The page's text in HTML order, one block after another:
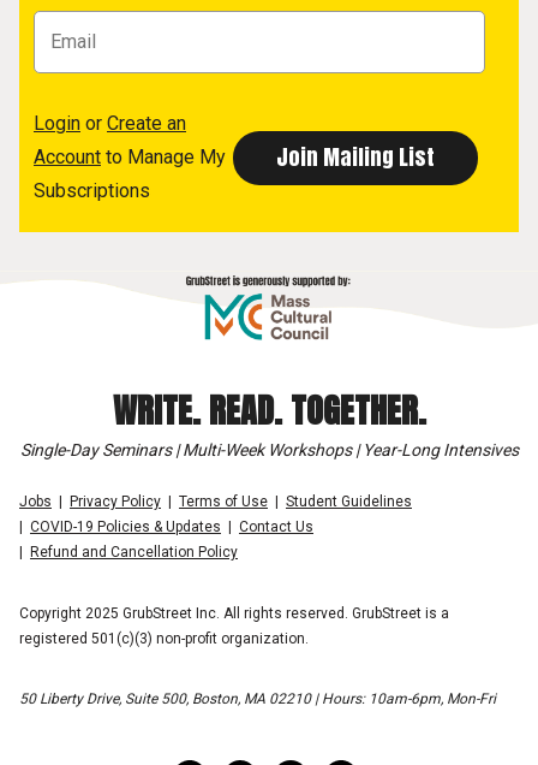
Login or Create an
Account to Manage My
Subscriptions
WRITE. READ. TOGETHER.
Single-Day Seminars | Multi-Week Workshops | Year-Long Intensives
Jobs Privacy Policy Terms of Use
Student Guidelines
COVID-19 Policies & Updates
Contact Us
Refund and Cancellation Policy
Copyright 2025 GrubStreet Inc. All rights reserved. GrubStreet is a
registered 501(c)(3) non-profit organization.
50 Liberty Drive, Suite 500, Boston, MA 02210 | Hours: 10am-6pm, Mon-Fri